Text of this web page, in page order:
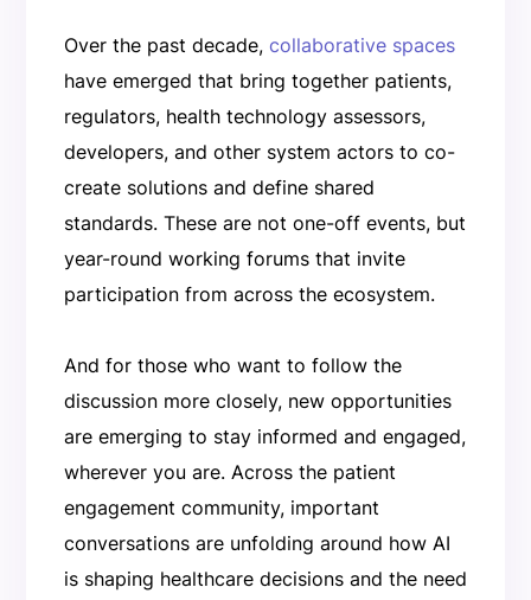
Over the past decade, collaborative spaces
have emerged that bring together patients,
regulators, health technology assessors,
developers, and other system actors to co-
create solutions and define shared
standards. These are not one-off events, but
year-round working forums that invite
participation from across the ecosystem.
And for those who want to follow the
discussion more closely, new opportunities
are emerging to stay informed and engaged,
wherever you are. Across the patient
engagement community, important
conversations are unfolding around how AI
is shaping healthcare decisions and the need